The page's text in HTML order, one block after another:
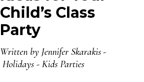
Child’s Class
Party
Written by Jennifer Skarakis
Holidays - Kids Parties